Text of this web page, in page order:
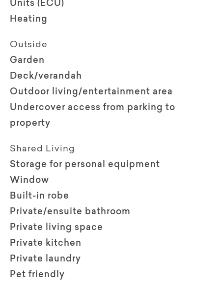
Units (ECU)
Heating
Outside
Garden
Deck/verandah
Outdoor living/entertainment area
Undercover access from parking to
property
Shared Living
Storage for personal equipment
Window
Built-in robe
Private/ensuite bathroom
Private living space
Private kitchen
Private laundry
Pet friendly